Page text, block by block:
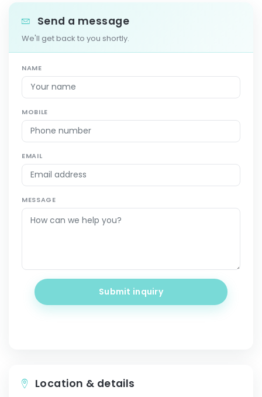
Send a message
We'll get back to you shortly.
NAME
MOBILE
EMAIL
MESSAGE
Submit inquiry
Location & details